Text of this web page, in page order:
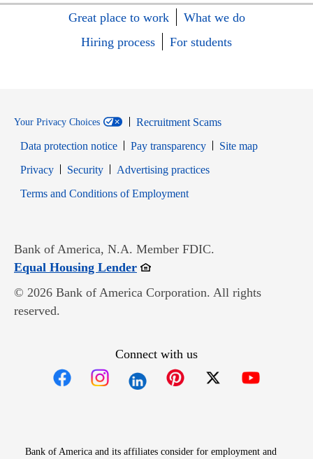
Great place to work
What we do
Hiring process
For students
Your Privacy Choices
Recruitment Scams
Data protection notice
Pay transparency
Site map
PrivacyOpens in new window
SecurityOpens in new window
Advertising practices
Terms and Conditions of EmploymentOpens in new window
Bank of America, N.A. Member FDIC.
Equal Housing LenderOpens in new window
© 2026 Bank of America Corporation. All rights
reserved.
Connect with us
Bank of America and its affiliates consider for employment and